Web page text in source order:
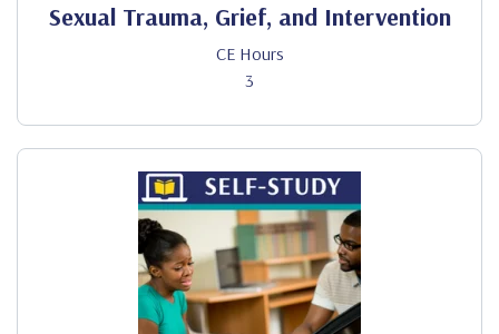
Sexual Trauma, Grief, and Intervention
CE Hours
3